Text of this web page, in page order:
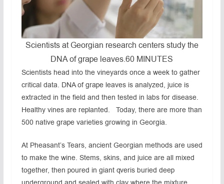
Scientists at Georgian research centers study the
DNA of grape leaves.60 MINUTES
Scientists head into the vineyards once a week to gather
critical data. DNA of grape leaves is analyzed, juice is
extracted in the field and then tested in labs for disease.
Healthy vines are replanted. Today, there are more than
500 native grape varieties growing in Georgia.
At Pheasant’s Tears, ancient Georgian methods are used
to make the wine. Stems, skins, and juice are all mixed
together, then poured in giant qveris buried deep